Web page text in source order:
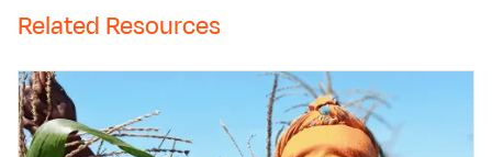
Related Resources